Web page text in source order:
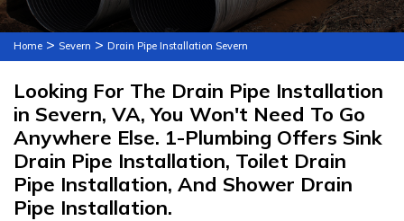
Home > Severn > Drain Pipe Installation Severn
Looking For The Drain Pipe Installation
in Severn, VA, You Won't Need To Go
Anywhere Else. 1-Plumbing Offers Sink
Drain Pipe Installation, Toilet Drain
Pipe Installation, And Shower Drain
Pipe Installation.